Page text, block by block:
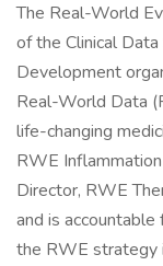
The Real-World
of the Clinical
Development
Real-World Data
life-changing
RWE
Director, RWE
and is
the RWE strategy